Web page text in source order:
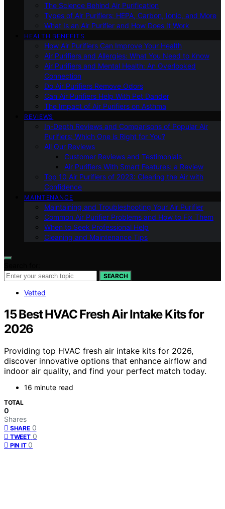
The Science Behind Air Purification
Types of Air Purifiers: HEPA, Carbon, Ionic, and More
What Is an Air Purifier and How Does It Work
HEALTH BENEFITS
How Air Purifiers Can Improve Your Health
Air Purifiers and Allergies: What You Need to Know
Air Purifiers and Mental Health: An Overlooked
Connection
Do Air Purifiers Remove Odors
Can Air Purifiers Help With Pet Dander
The Impact of Air Purifiers on Asthma
REVIEWS
In-Depth Reviews and Comparisons of Popular Air
Purifiers: Which One is Right for You?
All Our Reviews
Customer Reviews and Testimonials
Air Purifiers With Smart Features: a Review
Top 10 Air Purifiers of 2023: Clearing the Air with
Confidence
MAINTENANCE
Maintaining and Troubleshooting Your Air Purifier
Common Air Purifier Problems and How to Fix Them
When to Seek Professional Help
Cleaning and Maintenance Tips
SEARCH
Vetted
15 Best HVAC Fresh Air Intake Kits for
2026
Providing top HVAC fresh air intake kits for 2026,
discover innovative options that enhance airflow and
indoor air quality, and find your perfect match today.
16 minute read
TOTAL
0
Shares
SHARE 0
TWEET 0
PIN IT 0